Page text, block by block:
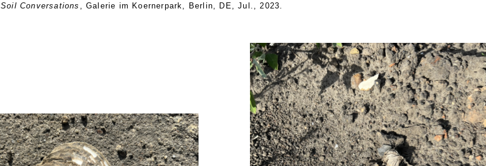
Soil Conversations , Galerie im Koernerpark, Berlin, DE, Jul., 2023.